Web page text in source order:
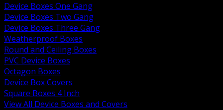
Device Boxes One Gang
Device Boxes Two Gang
Device Boxes Three Gang
Weatherproof Boxes
Round and Ceiling Boxes
PVC Device Boxes
Octagon Boxes
Device Box Covers
Square Boxes 4 Inch
View All Device Boxes and Covers